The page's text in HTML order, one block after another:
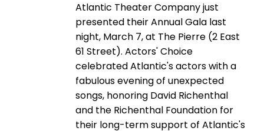
Atlantic Theater Company just
presented their Annual Gala last
night, March 7, at The Pierre (2 East
61 Street). Actors' Choice
celebrated Atlantic's actors with a
fabulous evening of unexpected
songs, honoring David Richenthal
and the Richenthal Foundation for
their long-term support of Atlantic's